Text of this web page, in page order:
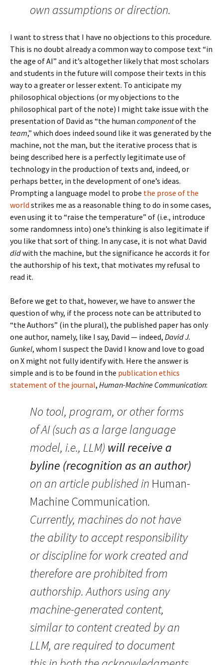
own assumptions or direction.
I want to stress that I have no objections to this procedure.
This is no doubt already a common way to compose text “in
the age of AI” and it’s altogether likely that most scholars
and students in the future will compose their texts in this
way to a greater or lesser extent. To anticipate my
philosophical objections (or my objections to the
philosophical part of the note) I might take issue with the
presentation of David as “the human componentof the
team,” which does indeed sound like it was generated by the
machine, not the man, but the iterative process that is
being described here is a perfectly legitimate use of
technology in the production of texts and, indeed, or
perhaps better, in the development of one’s ideas.
Prompting a language model to probe the prose of the
world strikes me as a reasonable thing to do in some cases,
even using it to “raise the temperature” of (i.e., introduce
some randomness into) one’s thinking is also legitimate if
you like that sort of thing. In any case, it is not what David
didwith the machine, but the significance he accords it for
the authorship of his text, that motivates my refusal to
read it.
Before we get to that, however, we have to answer the
question of why, if the process note can be attributed to
“the Authors” (in the plural), the published paper has only
one author, namely, like I say, David — indeed, David J.
Gunkel, whom I suspect the David I know and love to goad
on X might not fully identify with. Here the answer is
simple and is to be found in the publication ethics
statement of the journal, Human-Machine Communication:
No tool, program, or other forms
of AI (such as a large language
model, i.e., LLM) will receive a
byline (recognition as an author)
on an article published in Human-
Machine Communication.
Currently, machines do not have
the ability to accept responsibility
or discipline for work created and
therefore are prohibited from
authorship. Authors using any
machine-generated content,
similar to content created by an
LLM, are required to document